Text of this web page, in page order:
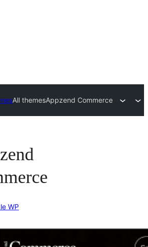
All themesAppzend Commerce
WP